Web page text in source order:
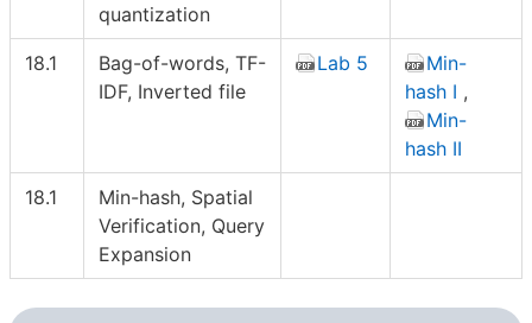
quantization
18.1
Bag-of-words, TF-
IDF, Inverted file
Lab 5
Min-
hash I ,
Min-
hash II
18.1
Min-hash, Spatial
Verification, Query
Expansion